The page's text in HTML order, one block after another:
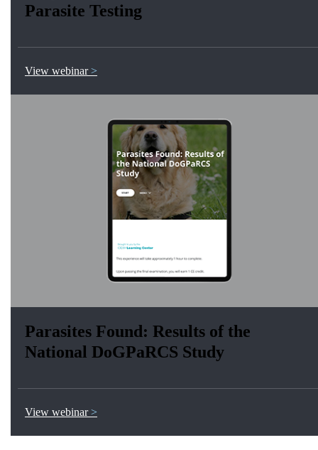
Parasite Testing
View webinar
Parasites Found: Results of the
National DoGPaRCS Study
View webinar